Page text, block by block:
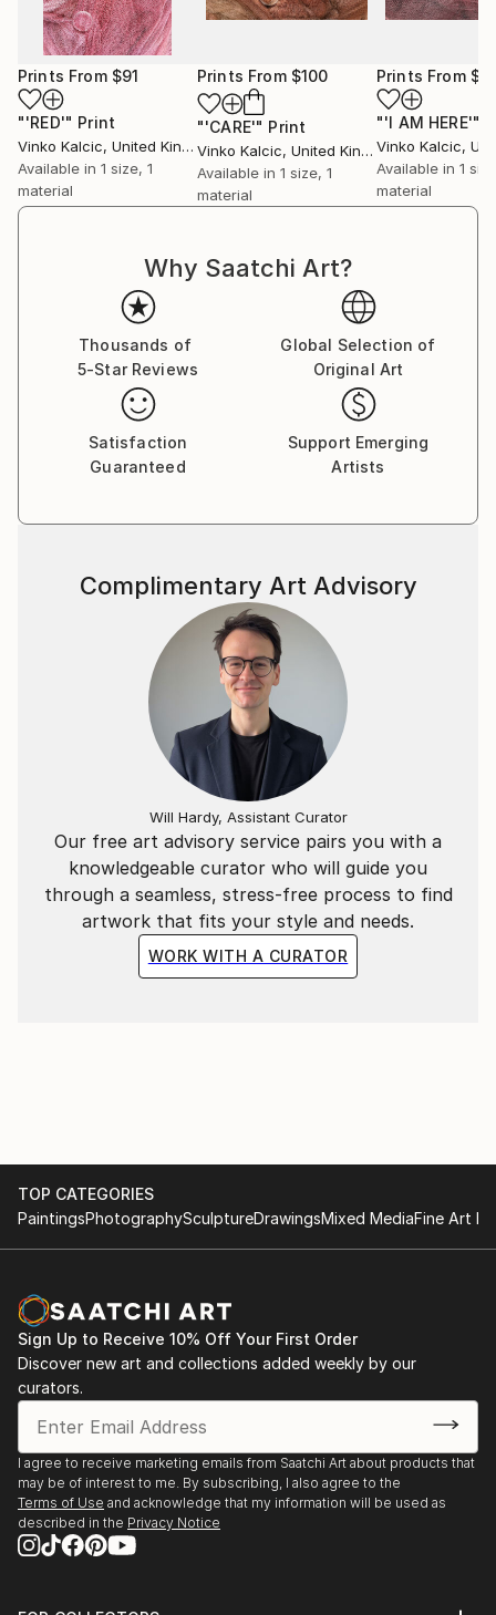
Prints From $91
"'RED'" Print
Vinko Kalcic, United Kingdom
Available in 1 size, 1
material
Prints From $100
"'CARE'" Print
Vinko Kalcic, United Kingdom
Available in 1 size, 1
material
Prints From
"'I AM HERE'"
Vinko Kalcic,
Available in 1
material
Why Saatchi Art?
Thousands of
5-Star Reviews
Global Selection of
Original Art
Satisfaction
Guaranteed
Support Emerging
Artists
Our free art advisory service pairs you with a
knowledgeable curator who will guide you
through a seamless, stress-free process to find
artwork that fits your style and needs.
WORK WITH A CURATOR
Complimentary Art Advisory
Will Hardy, Assistant Curator
TOP CATEGORIES
PaintingsPhotographySculptureDrawingsMixed MediaFine Art
Sign Up to Receive 10% Off Your First Order
Discover new art and collections added weekly by our
curators.
I agree to receive marketing emails from Saatchi Art about products that
may be of interest to me. By subscribing, I also agree to the
Terms of Use and acknowledge that my information will be used as
described in the Privacy Notice